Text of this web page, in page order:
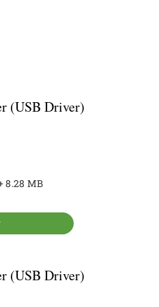
(USB Driver)
8.28 MB
(USB Driver)